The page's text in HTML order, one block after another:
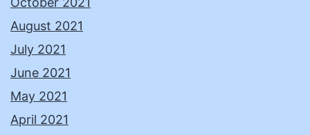
August 2021
July 2021
June 2021
May 2021
April 2021